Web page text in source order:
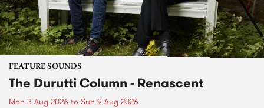
FEATURE SOUNDS
The Durutti Column - Renascent
Mon 3 Aug 2026 to Sun 9 Aug 2026